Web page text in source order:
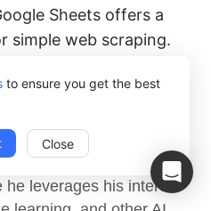
to ensure you get the best
Close
Sheets offers a
simple web scraping.
contributing author at
he leverages his interest